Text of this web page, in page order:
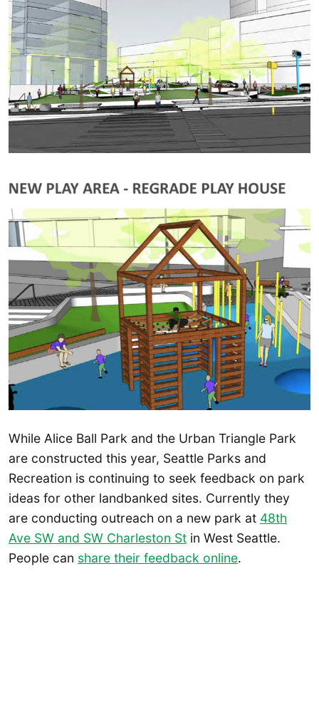
While Alice Ball Park and the Urban Triangle Park
are constructed this year, Seattle Parks and
Recreation is continuing to seek feedback on park
ideas for other landbanked sites. Currently they
are conducting outreach on a new park at 48th
Ave SW and SW Charleston St in West Seattle.
People can share their feedback online.